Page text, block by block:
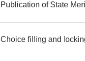
Publication of State
Choice filling and